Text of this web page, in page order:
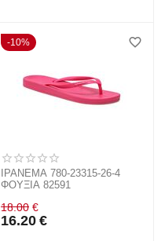
10%
IPANEMA 780-23315-26-4
ΦΟΥΞΙΑ 82591
18.00 €
16.20 €